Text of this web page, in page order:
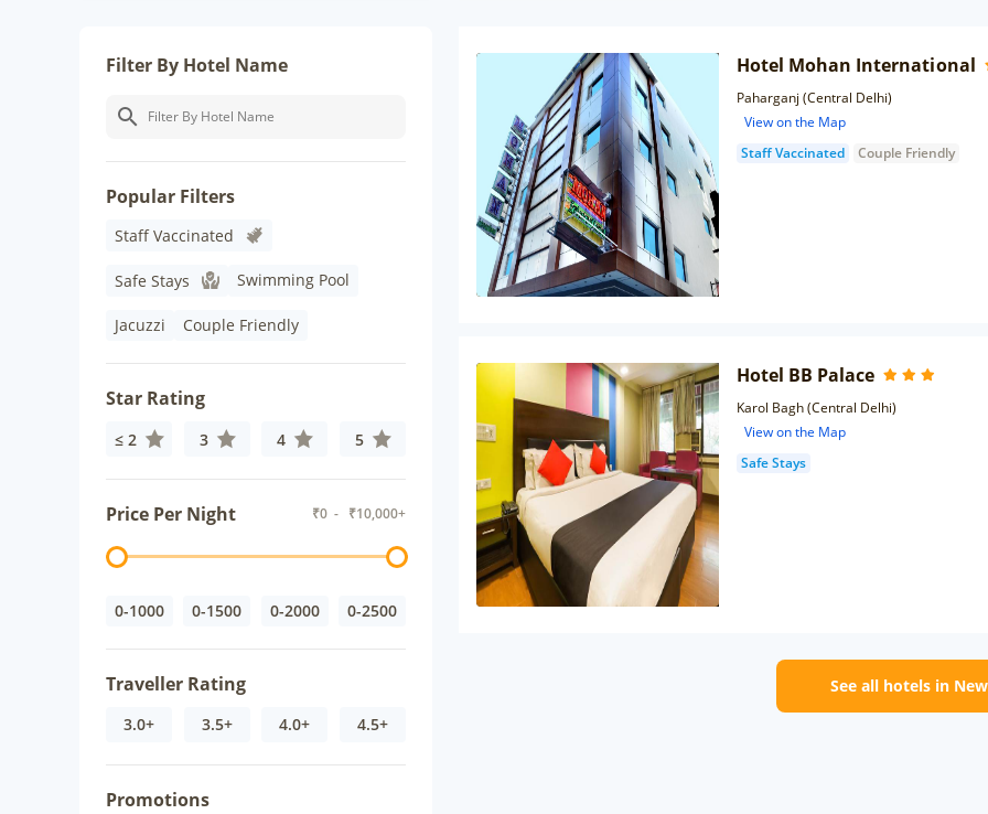
Filter By Hotel Name
Popular Filters
Staff Vaccinated
Safe Stays Swimming Pool
Jacuzzi Couple Friendly
Star Rating
≤ 2 3 4 5
Price Per Night ₹0 - ₹10,000+
0-1000 0-1500 0-2000 0-2500
Traveller Rating
3.0+ 3.5+ 4.0+ 4.5+
Promotions
Hotel Mohan International
Paharganj (Central Delhi)
View on the Map
Staff Vaccinated
Couple Friendly
Hotel BB Palace
Karol Bagh (Central Delhi)
View on the Map
Safe Stays
See all hotels in